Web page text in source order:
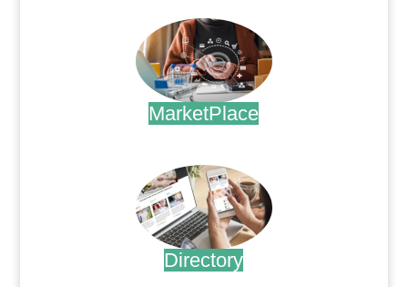
MarketPlace
Directory